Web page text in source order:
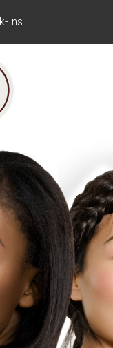
Ins